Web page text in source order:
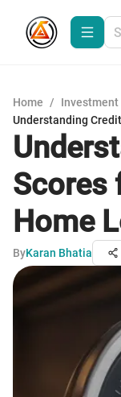
Home /
Understanding
Scores
Home
ByKaran Bhatia